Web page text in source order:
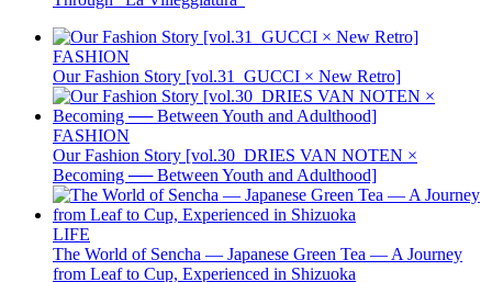
FASHION
Our Fashion Story [vol.31_GUCCI × New Retro]
FASHION
Our Fashion Story [vol.30_DRIES VAN NOTEN ×
Becoming ── Between Youth and Adulthood]
LIFE
The World of Sencha — Japanese Green Tea — A Journey
from Leaf to Cup, Experienced in Shizuoka